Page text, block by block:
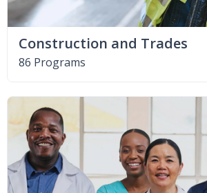
Construction and Trades
86 Programs